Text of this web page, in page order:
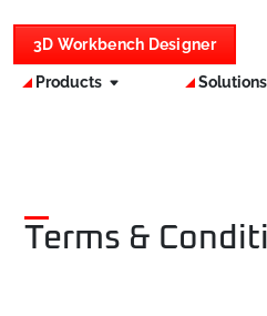
3D Workbench Designer
Products Solutions
Terms &